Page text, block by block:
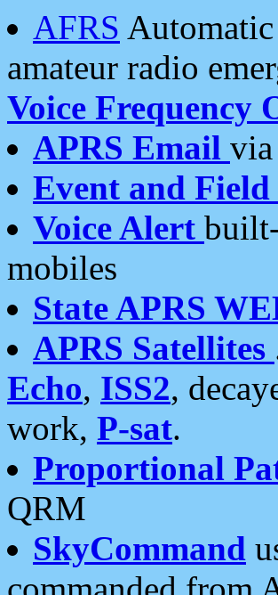
AFRS
amateur radio
Voice Frequency
APRS Email
Event and
Voice Alert
mobiles
State APRS
APRS Satellites
Echo, ISS2,
work, P-sat.
Proportional
QRM
SkyCommand